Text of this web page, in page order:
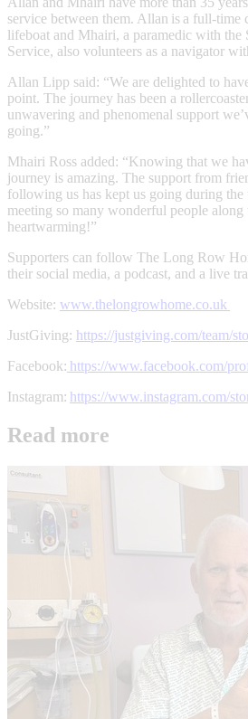
service between them. Allan is a full-time
lifeboat and Mhairi, a paramedic with the
Service, also volunteers as a navigator
Allan Lipp said: “We are delighted to
point. The journey has been a
unwavering and phenomenal support
going.”
Mhairi Ross added: “Knowing that we
journey is amazing. The support from
following us has kept us going during the
meeting so many wonderful people
heartwarming!”
Supporters can follow The Long Row
their social media, a podcast, and a live
Website: www.thelongrowhome.co.uk
JustGiving: https://justgiving.com/team/
Facebook: https://www.facebook.com/
Instagram: https://www.instagram.com/
Read more